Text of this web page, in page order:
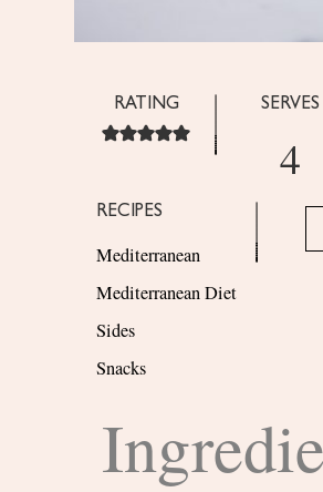
RATING SERVES
4
RECIPES
Mediterranean
Mediterranean Diet
Sides
Snacks